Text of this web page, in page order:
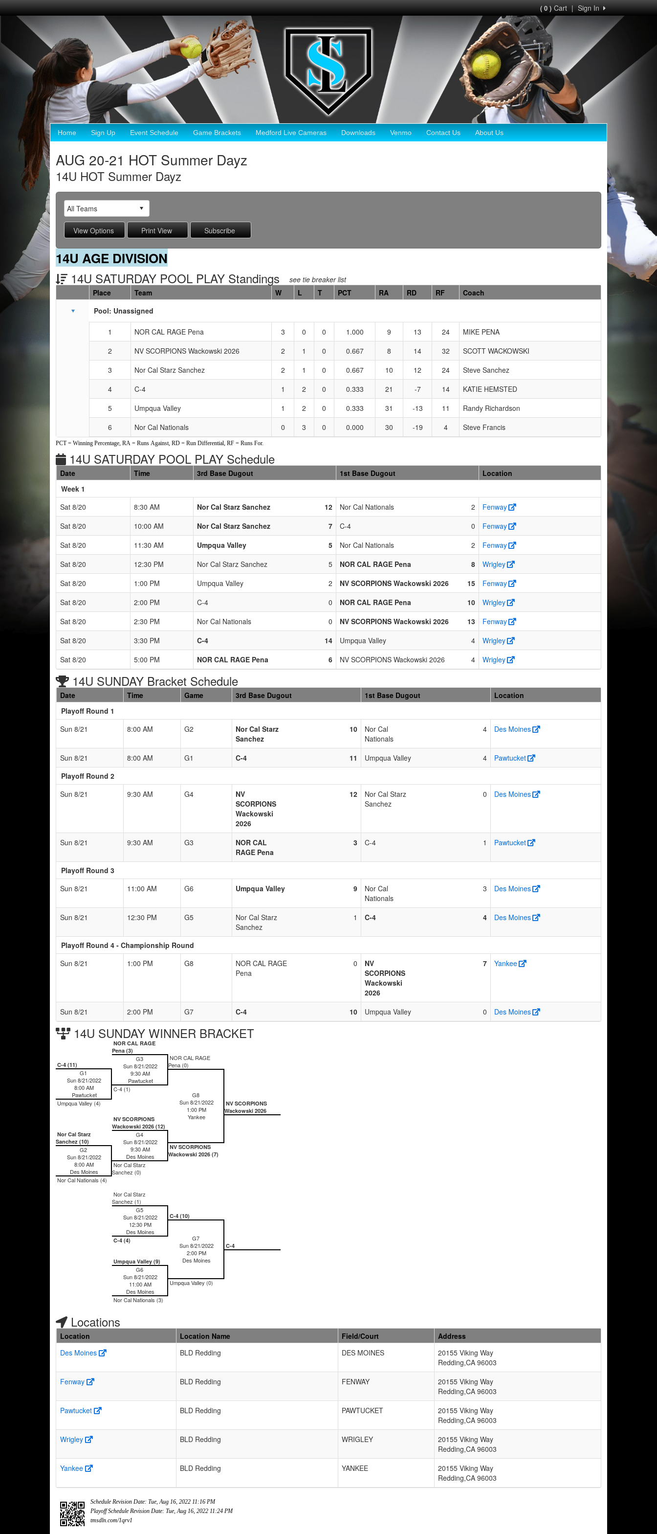
Sign In
|
( 0 )Cart
Home Sign Up Event Schedule Game Brackets Medford Live Cameras Downloads Venmo Contact Us About Us
AUG 20-21 HOT Summer Dayz
14U HOT Summer Dayz
14U AGE DIVISION
14U SATURDAY POOL PLAY Standings see tie breaker list
Schedule Grid
Place Team W L T PCT RA RD RF
Coach
Pool: Unassigned
1 NOR CAL RAGE Pena 3 0 0 1.000 9 13 24
MIKE PENA
2
NV SCORPIONS Wackowski 2026 2 1 0 0.667 8 14 32
SCOTT WACKOWSKI
3
Nor Cal Starz Sanchez 2 1 0 0.667 10 12 24
Steve Sanchez
4
C-4 1 2 0 0.333 21 -7 14
KATIE HEMSTED
5
Umpqua Valley 1 2 0 0.333 31 -13 11
Randy Richardson
6
Nor Cal Nationals 0 3 0 0.000 30 -19 4 Steve Francis
PCT = Winning Percentage, RA = Runs Against, RD = Run Differential, RF = Runs For.
14U SATURDAY POOL PLAY Schedule
Date Time 3rd Base Dugout 1st Base Dugout
Location
Week 1
Sat 8/20
8:30 AM Nor Cal Starz Sanchez 12 Nor Cal Nationals 2
Fenway
Sat 8/20
10:00 AM Nor Cal Starz Sanchez 7 C-4 0
Fenway
Sat 8/20
11:30 AM Umpqua Valley 5 Nor Cal Nationals 2
Fenway
Sat 8/20
12:30 PM Nor Cal Starz Sanchez 5 NOR CAL RAGE Pena 8
Wrigley
Sat 8/20
1:00 PM Umpqua Valley 2 NV SCORPIONS Wackowski 2026 15
Fenway
Sat 8/20
2:00 PM C-4 0 NOR CAL RAGE Pena 10
Wrigley
Sat 8/20
2:30 PM Nor Cal Nationals 0 NV SCORPIONS Wackowski 2026 13
Fenway
Sat 8/20
3:30 PM C-4 14 Umpqua Valley 4
Wrigley
Sat 8/20
5:00 PM NOR CAL RAGE Pena 6 NV SCORPIONS Wackowski 2026 4 Wrigley
14U SUNDAY Bracket Schedule
Date Time Game 3rd Base Dugout 1st Base Dugout
Location
Playoff Round 1
Sun 8/21
8:00 AM G2
Nor Cal Starz
Sanchez
10
Nor Cal
Nationals
4 Des Moines
Sun 8/21 8:00 AM G1 C-4 11 Umpqua Valley 4
Pawtucket
Playoff Round 2
Sun 8/21
9:30 AM G4
NV
SCORPIONS
Wackowski
2026
12
Nor Cal Starz
Sanchez
0 Des Moines
Sun 8/21 9:30 AM G3
NOR CAL
RAGE Pena
3 C-4 1 Pawtucket
Playoff Round 3
Sun 8/21
11:00 AM G6 Umpqua Valley 9
Nor Cal
Nationals
3 Des Moines
Sun 8/21 12:30 PM G5
Nor Cal Starz
Sanchez
1 C-4 4 Des Moines
Playoff Round 4 - Championship Round
Sun 8/21
1:00 PM G8
NOR CAL RAGE
Pena
0
NV
SCORPIONS
Wackowski
2026
7 Yankee
Sun 8/21 2:00 PM G7 C-4 10 Umpqua Valley 0 Des Moines
14U SUNDAY WINNER BRACKET
NOR CAL RAGE
Pena (3)
G3
Sun 8/21/2022
9:30 AM
Pawtucket
C-4 (1)
C-4 (11)
G1
Sun 8/21/2022
8:00 AM
Pawtucket
Umpqua Valley (4)
NOR CAL RAGE
Pena (0)
G8
Sun 8/21/2022
1:00 PM
Yankee
NV SCORPIONS
Wackowski 2026 (7)
NV SCORPIONS
Wackowski 2026
NV SCORPIONS
Wackowski 2026 (12)
G4
Sun 8/21/2022
9:30 AM
Des Moines
Nor Cal Starz
Sanchez (0)
Nor Cal Starz
Sanchez (10)
G2
Sun 8/21/2022
8:00 AM
Des Moines
Nor Cal Nationals (4)
Nor Cal Starz
Sanchez (1)
G5
Sun 8/21/2022
12:30 PM
Des Moines
C-4 (4)
C-4 (10)
G7
Sun 8/21/2022
2:00 PM
Des Moines
Umpqua Valley (0)
C-4
Umpqua Valley (9)
G6
Sun 8/21/2022
11:00 AM
Des Moines
Nor Cal Nationals (3)
Locations
Location Location Name Field/Court
Address
Des Moines
BLD Redding DES MOINES
20155 Viking Way
Redding,CA 96003
Fenway
BLD Redding FENWAY
20155 Viking Way
Redding,CA 96003
Pawtucket
BLD Redding PAWTUCKET
20155 Viking Way
Redding,CA 96003
Wrigley
BLD Redding WRIGLEY
20155 Viking Way
Redding,CA 96003
Yankee
BLD Redding YANKEE
20155 Viking Way
Redding,CA 96003
Schedule Revision Date: Tue, Aug 16, 2022 11:16 PM
Playoff Schedule Revision Date: Tue, Aug 16, 2022 11:24 PM
tmsdln.com/1qrv1